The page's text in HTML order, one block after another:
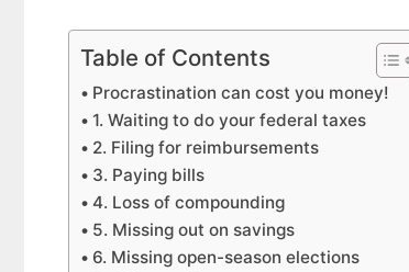
Table of Contents
Procrastination can cost you money!
1. Waiting to do your federal taxes
2. Filing for reimbursements
3. Paying bills
4. Loss of compounding
5. Missing out on savings
6. Missing open-season elections